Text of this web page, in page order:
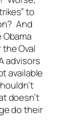
to
And
Oval
advisors
available
doesn’t
do their